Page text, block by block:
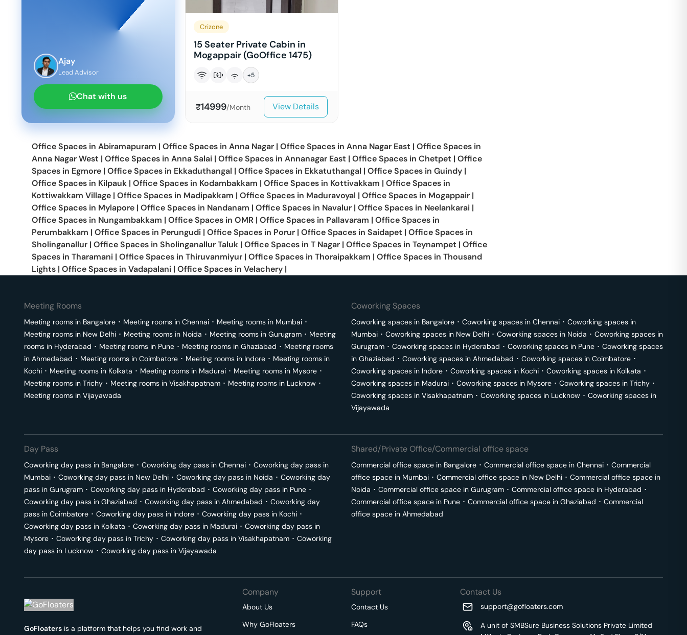
Ajay
Lead Advisor
Chat with us
Crizone
15 Seater Private Cabin in
Mogappair (GoOffice 1475)
+5
₹14999/Month View Details
Office Spaces in Abiramapuram | Office Spaces in Anna Nagar | Office Spaces in Anna Nagar East | Office Spaces in
Anna Nagar West | Office Spaces in Anna Salai | Office Spaces in Annanagar East | Office Spaces in Chetpet | Office
Spaces in Egmore | Office Spaces in Ekkaduthangal | Office Spaces in Ekkatuthangal | Office Spaces in Guindy |
Office Spaces in Kilpauk | Office Spaces in Kodambakkam | Office Spaces in Kottivakkam | Office Spaces in
Kottiwakkam Village | Office Spaces in Madipakkam | Office Spaces in Maduravoyal | Office Spaces in Mogappair |
Office Spaces in Mylapore | Office Spaces in Nandanam | Office Spaces in Navalur | Office Spaces in Neelankarai |
Office Spaces in Nungambakkam | Office Spaces in OMR | Office Spaces in Pallavaram | Office Spaces in
Perumbakkam | Office Spaces in Perungudi | Office Spaces in Porur | Office Spaces in Saidapet | Office Spaces in
Sholinganallur | Office Spaces in Sholinganallur Taluk | Office Spaces in T Nagar | Office Spaces in Teynampet | Office
Spaces in Tharamani | Office Spaces in Thiruvanmiyur | Office Spaces in Thoraipakkam | Office Spaces in Thousand
Lights | Office Spaces in Vadapalani | Office Spaces in Velachery |
Meeting Rooms
Meeting rooms in Bangalore ･ Meeting rooms in Chennai ･ Meeting rooms in Mumbai ･
Meeting rooms in New Delhi ･ Meeting rooms in Noida ･ Meeting rooms in Gurugram ･ Meeting
rooms in Hyderabad ･ Meeting rooms in Pune ･ Meeting rooms in Ghaziabad ･ Meeting rooms
in Ahmedabad ･ Meeting rooms in Coimbatore ･ Meeting rooms in Indore ･ Meeting rooms in
Kochi ･ Meeting rooms in Kolkata ･ Meeting rooms in Madurai ･ Meeting rooms in Mysore ･
Meeting rooms in Trichy ･ Meeting rooms in Visakhapatnam ･ Meeting rooms in Lucknow ･
Meeting rooms in Vijayawada
Coworking Spaces
Coworking spaces in Bangalore ･ Coworking spaces in Chennai ･ Coworking spaces in
Mumbai ･ Coworking spaces in New Delhi ･ Coworking spaces in Noida ･ Coworking spaces in
Gurugram ･ Coworking spaces in Hyderabad ･ Coworking spaces in Pune ･ Coworking spaces
in Ghaziabad ･ Coworking spaces in Ahmedabad ･ Coworking spaces in Coimbatore ･
Coworking spaces in Indore ･ Coworking spaces in Kochi ･ Coworking spaces in Kolkata ･
Coworking spaces in Madurai ･ Coworking spaces in Mysore ･ Coworking spaces in Trichy ･
Coworking spaces in Visakhapatnam ･ Coworking spaces in Lucknow ･ Coworking spaces in
Vijayawada
Day Pass
Coworking day pass in Bangalore ･ Coworking day pass in Chennai ･ Coworking day pass in
Mumbai ･ Coworking day pass in New Delhi ･ Coworking day pass in Noida ･ Coworking day
pass in Gurugram ･ Coworking day pass in Hyderabad ･ Coworking day pass in Pune ･
Coworking day pass in Ghaziabad ･ Coworking day pass in Ahmedabad ･ Coworking day
pass in Coimbatore ･ Coworking day pass in Indore ･ Coworking day pass in Kochi ･
Coworking day pass in Kolkata ･ Coworking day pass in Madurai ･ Coworking day pass in
Mysore ･ Coworking day pass in Trichy ･ Coworking day pass in Visakhapatnam ･ Coworking
day pass in Lucknow ･ Coworking day pass in Vijayawada
Shared/Private Office/Commercial office space
Commercial office space in Bangalore ･ Commercial office space in Chennai ･ Commercial
office space in Mumbai ･ Commercial office space in New Delhi ･ Commercial office space in
Noida ･ Commercial office space in Gurugram ･ Commercial office space in Hyderabad ･
Commercial office space in Pune ･ Commercial office space in Ghaziabad ･ Commercial
office space in Ahmedabad
GoFloaters is a platform that helps you find work and
Company
About Us
Why GoFloaters
Support
Contact Us
FAQs
Contact Us
support@gofloaters.com
A unit of SMBSure Business Solutions Private Limited